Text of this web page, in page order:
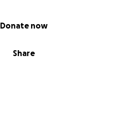
Share
Donate now